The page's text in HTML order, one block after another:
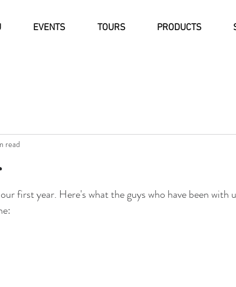
EVENTS TOURS PRODUCTS
read
first year. Here's what the guys who have been with